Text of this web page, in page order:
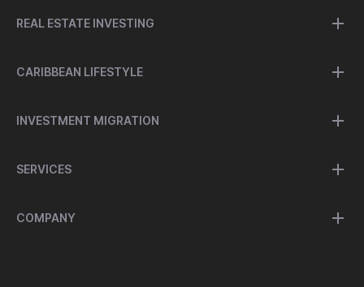
REAL ESTATE INVESTING
CARIBBEAN LIFESTYLE
INVESTMENT MIGRATION
SERVICES
COMPANY